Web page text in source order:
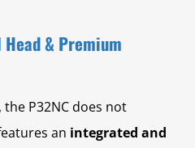
& Premium
P32NC does not
an integrated and